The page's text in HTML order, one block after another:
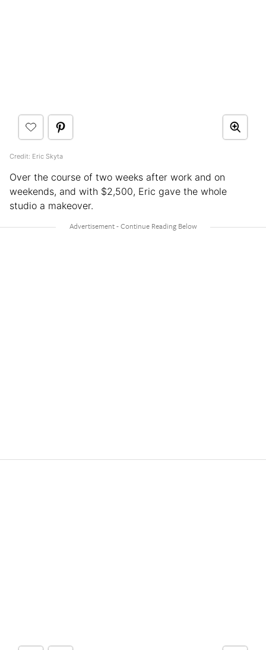
Credit: Eric Skyta
Over the course of two weeks after work and on
weekends, and with $2,500, Eric gave the whole
studio a makeover.